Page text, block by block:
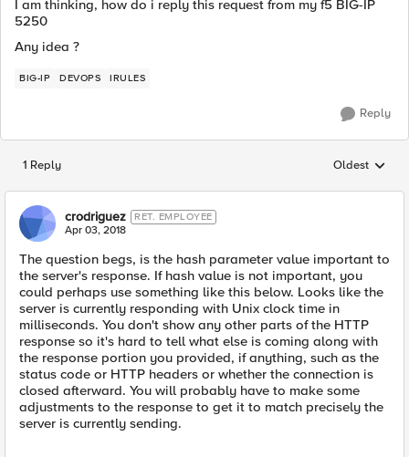
I am thinking, how do i reply this request from my f5 BIG-IP
5250
Any idea ?
BIG-IP DEVOPS IRULES
Reply
1 Reply Replies
Oldest
crodriguez RET. EMPLOYEE
Apr 03, 2018
The question begs, is the hash parameter value important to
the server's response. If hash value is not important, you
could perhaps use something like this below. Looks like the
server is currently responding with Unix clock time in
milliseconds. You don't show any other parts of the HTTP
response so it's hard to tell what else is coming along with
the response portion you provided, if anything, such as the
status code or HTTP headers or whether the connection is
closed afterward. You will probably have to make some
adjustments to the response to get it to match precisely the
server is currently sending.